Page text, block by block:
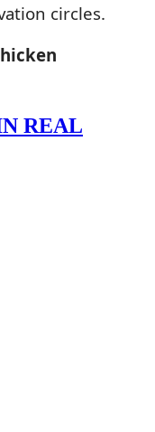
circles.